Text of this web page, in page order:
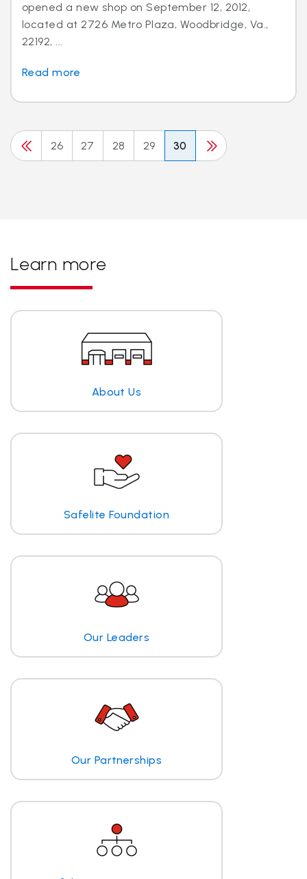
opened a new shop on September 12, 2012,
located at 2726 Metro Plaza, Woodbridge, Va.,
22192, ...
Read more
26 27 28 29 30
Learn more
About Us
Safelite Foundation
Our Leaders
Our Partnerships